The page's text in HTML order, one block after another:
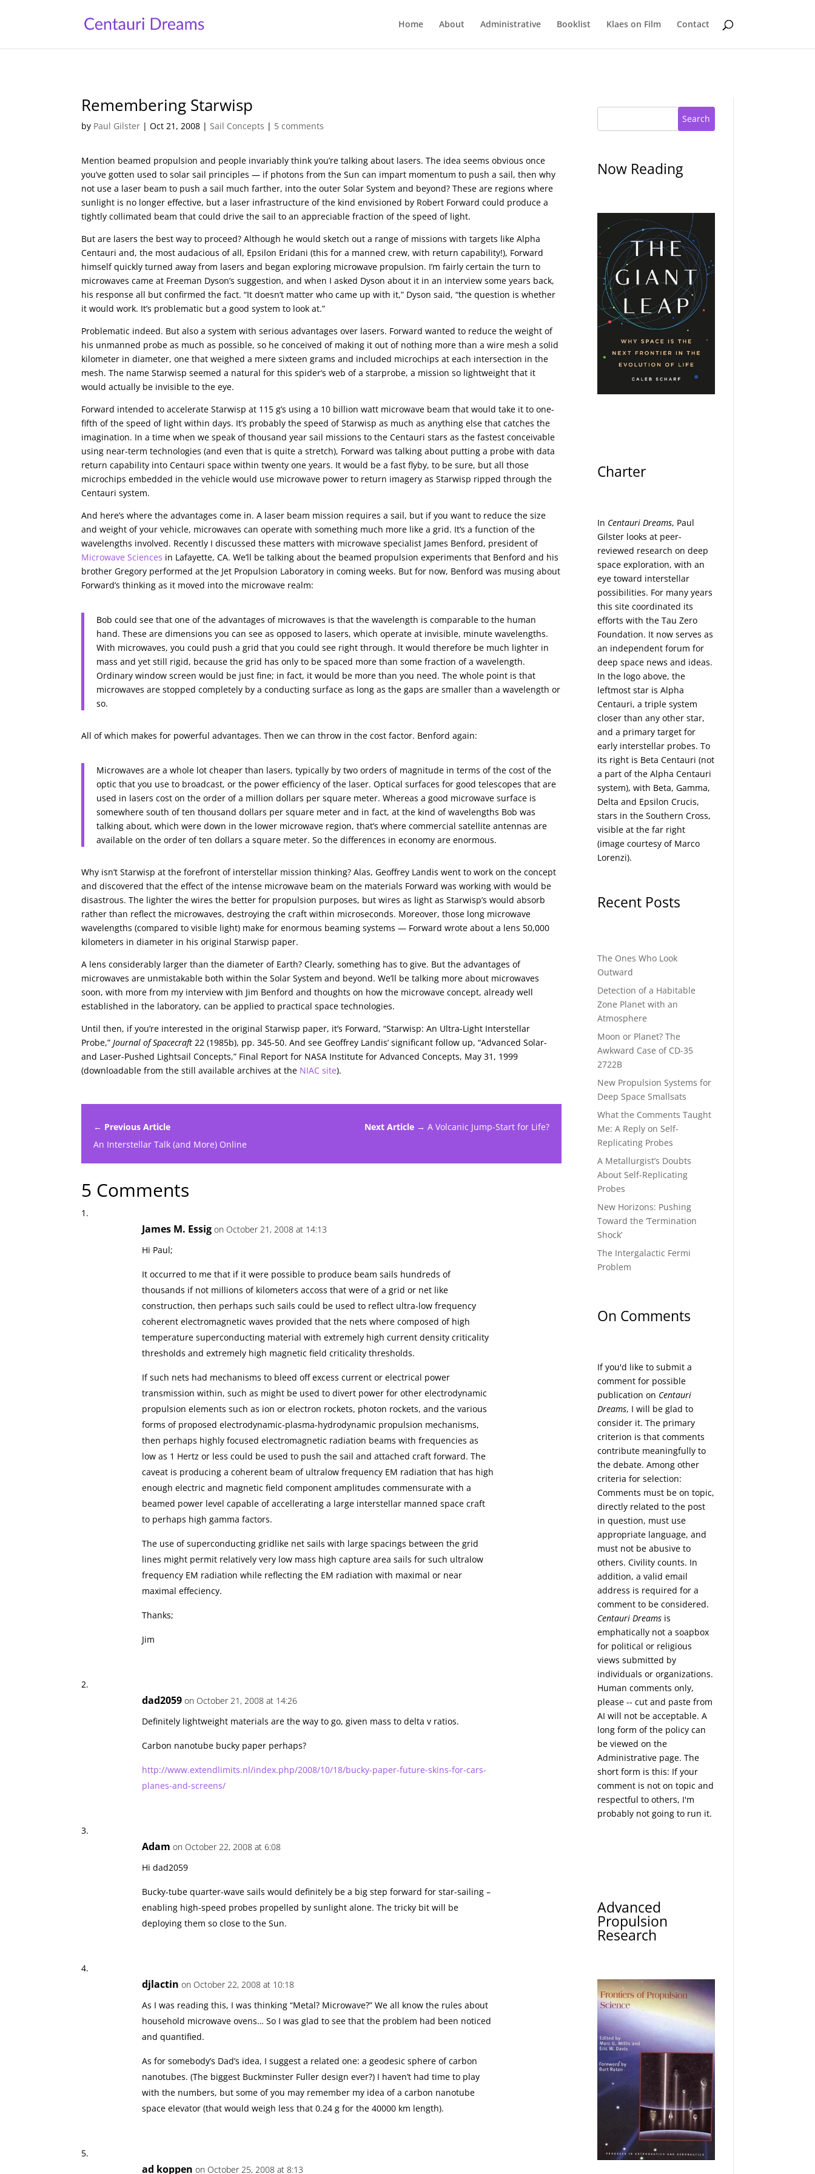
Home About Administrative Booklist Klaes on Film Contact
Remembering Starwisp
by Paul Gilster |Oct 21, 2008 | Sail Concepts | 5 comments
Mention beamed propulsion and people invariably think you’re talking about lasers. The idea seems obvious once
you’ve gotten used to solar sail principles — if photons from the Sun can impart momentum to push a sail, then why
not use a laser beam to push a sail much farther, into the outer Solar System and beyond? These are regions where
sunlight is no longer effective, but a laser infrastructure of the kind envisioned by Robert Forward could produce a
tightly collimated beam that could drive the sail to an appreciable fraction of the speed of light.
But are lasers the best way to proceed? Although he would sketch out a range of missions with targets like Alpha
Centauri and, the most audacious of all, Epsilon Eridani (this for a manned crew, with return capability!), Forward
himself quickly turned away from lasers and began exploring microwave propulsion. I’m fairly certain the turn to
microwaves came at Freeman Dyson’s suggestion, and when I asked Dyson about it in an interview some years back,
his response all but confirmed the fact. “It doesn’t matter who came up with it,” Dyson said, “the question is whether
it would work. It’s problematic but a good system to look at.”
Problematic indeed. But also a system with serious advantages over lasers. Forward wanted to reduce the weight of
his unmanned probe as much as possible, so he conceived of making it out of nothing more than a wire mesh a solid
kilometer in diameter, one that weighed a mere sixteen grams and included microchips at each intersection in the
mesh. The name Starwisp seemed a natural for this spider’s web of a starprobe, a mission so lightweight that it
would actually be invisible to the eye.
Forward intended to accelerate Starwisp at 115 g’s using a 10 billion watt microwave beam that would take it to one-
fifth of the speed of light within days. It’s probably the speed of Starwisp as much as anything else that catches the
imagination. In a time when we speak of thousand year sail missions to the Centauri stars as the fastest conceivable
using near-term technologies (and even that is quite a stretch), Forward was talking about putting a probe with data
return capability into Centauri space within twenty one years. It would be a fast flyby, to be sure, but all those
microchips embedded in the vehicle would use microwave power to return imagery as Starwisp ripped through the
Centauri system.
And here’s where the advantages come in. A laser beam mission requires a sail, but if you want to reduce the size
and weight of your vehicle, microwaves can operate with something much more like a grid. It’s a function of the
wavelengths involved. Recently I discussed these matters with microwave specialist James Benford, president of
Microwave Sciences in Lafayette, CA. We’ll be talking about the beamed propulsion experiments that Benford and his
brother Gregory performed at the Jet Propulsion Laboratory in coming weeks. But for now, Benford was musing about
Forward’s thinking as it moved into the microwave realm:
Bob could see that one of the advantages of microwaves is that the wavelength is comparable to the human
hand. These are dimensions you can see as opposed to lasers, which operate at invisible, minute wavelengths.
With microwaves, you could push a grid that you could see right through. It would therefore be much lighter in
mass and yet still rigid, because the grid has only to be spaced more than some fraction of a wavelength.
Ordinary window screen would be just fine; in fact, it would be more than you need. The whole point is that
microwaves are stopped completely by a conducting surface as long as the gaps are smaller than a wavelength or
so.
All of which makes for powerful advantages. Then we can throw in the cost factor. Benford again:
Microwaves are a whole lot cheaper than lasers, typically by two orders of magnitude in terms of the cost of the
optic that you use to broadcast, or the power efficiency of the laser. Optical surfaces for good telescopes that are
used in lasers cost on the order of a million dollars per square meter. Whereas a good microwave surface is
somewhere south of ten thousand dollars per square meter and in fact, at the kind of wavelengths Bob was
talking about, which were down in the lower microwave region, that’s where commercial satellite antennas are
available on the order of ten dollars a square meter. So the differences in economy are enormous.
Why isn’t Starwisp at the forefront of interstellar mission thinking? Alas, Geoffrey Landis went to work on the concept
and discovered that the effect of the intense microwave beam on the materials Forward was working with would be
disastrous. The lighter the wires the better for propulsion purposes, but wires as light as Starwisp’s would absorb
rather than reflect the microwaves, destroying the craft within microseconds. Moreover, those long microwave
wavelengths (compared to visible light) make for enormous beaming systems — Forward wrote about a lens 50,000
kilometers in diameter in his original Starwisp paper.
A lens considerably larger than the diameter of Earth? Clearly, something has to give. But the advantages of
microwaves are unmistakable both within the Solar System and beyond. We’ll be talking more about microwaves
soon, with more from my interview with Jim Benford and thoughts on how the microwave concept, already well
established in the laboratory, can be applied to practical space technologies.
Until then, if you’re interested in the original Starwisp paper, it’s Forward, “Starwisp: An Ultra-Light Interstellar
Probe,”Journal of Spacecraft 22 (1985b), pp. 345-50. And see Geoffrey Landis’ significant follow up, “Advanced Solar-
and Laser-Pushed Lightsail Concepts,” Final Report for NASA Institute for Advanced Concepts, May 31, 1999
(downloadable from the still available archives at the NIAC site).
← Previous Article
An Interstellar Talk (and More) Online
Next Article → A Volcanic Jump-Start for Life?
5 Comments
James M. Essig on October 21, 2008 at 14:13
Hi Paul;
It occurred to me that if it were possible to produce beam sails hundreds of
thousands if not millions of kilometers accoss that were of a grid or net like
construction, then perhaps such sails could be used to reflect ultra-low frequency
coherent electromagnetic waves provided that the nets where composed of high
temperature superconducting material with extremely high current density criticality
thresholds and extremely high magnetic field criticality thresholds.
If such nets had mechanisms to bleed off excess current or electrical power
transmission within, such as might be used to divert power for other electrodynamic
propulsion elements such as ion or electron rockets, photon rockets, and the various
forms of proposed electrodynamic-plasma-hydrodynamic propulsion mechanisms,
then perhaps highly focused electromagnetic radiation beams with frequencies as
low as 1 Hertz or less could be used to push the sail and attached craft forward. The
caveat is producing a coherent beam of ultralow frequency EM radiation that has high
enough electric and magnetic field component amplitudes commensurate with a
beamed power level capable of accellerating a large interstellar manned space craft
to perhaps high gamma factors.
The use of superconducting gridlike net sails with large spacings between the grid
lines might permit relatively very low mass high capture area sails for such ultralow
frequency EM radiation while reflecting the EM radiation with maximal or near
maximal effeciency.
Thanks;
Jim
dad2059 on October 21, 2008 at 14:26
Definitely lightweight materials are the way to go, given mass to delta v ratios.
Carbon nanotube bucky paper perhaps?
http://www.extendlimits.nl/index.php/2008/10/18/bucky-paper-future-skins-for-cars-
planes-and-screens/
Adam on October 22, 2008 at 6:08
Hi dad2059
Bucky-tube quarter-wave sails would definitely be a big step forward for star-sailing –
enabling high-speed probes propelled by sunlight alone. The tricky bit will be
deploying them so close to the Sun.
djlactin on October 22, 2008 at 10:18
As I was reading this, I was thinking “Metal? Microwave?” We all know the rules about
household microwave ovens… So I was glad to see that the problem had been noticed
and quantified.
As for somebody’s Dad’s idea, I suggest a related one: a geodesic sphere of carbon
nanotubes. (The biggest Buckminster Fuller design ever?) I haven’t had time to play
with the numbers, but some of you may remember my idea of a carbon nanotube
space elevator (that would weigh less that 0.24 g for the 40000 km length).
ad koppen on October 25, 2008 at 8:13
Search
Now Reading
Charter
In Centauri Dreams, Paul
Gilster looks at peer-
reviewed research on deep
space exploration, with an
eye toward interstellar
possibilities. For many years
this site coordinated its
efforts with theTau Zero
Foundation. It now serves as
an independent forum for
deep space news and ideas.
In the logo above, the
leftmost star is Alpha
Centauri, a triple system
closer than any other star,
and a primary target for
early interstellar probes. To
its right is Beta Centauri (not
a part of the Alpha Centauri
system), with Beta, Gamma,
Delta and Epsilon Crucis,
stars in the Southern Cross,
visible at the far right
(image courtesy of Marco
Lorenzi).
Recent Posts
The Ones Who Look
Outward
Detection of a Habitable
Zone Planet with an
Atmosphere
Moon or Planet? The
Awkward Case of CD-35
2722B
New Propulsion Systems for
Deep Space Smallsats
What the Comments Taught
Me: A Reply on Self-
Replicating Probes
A Metallurgist’s Doubts
About Self-Replicating
Probes
New Horizons: Pushing
Toward the ‘Termination
Shock’
The Intergalactic Fermi
Problem
On Comments
If you'd like to submit a
comment for possible
publication on Centauri
Dreams, I will be glad to
consider it. The primary
criterion is that comments
contribute meaningfully to
the debate. Among other
criteria for selection:
Comments must be on topic,
directly related to the post
in question, must use
appropriate language, and
must not be abusive to
others. Civility counts. In
addition, a valid email
address is required for a
comment to be considered.
Centauri Dreams is
emphatically not a soapbox
for political or religious
views submitted by
individuals or organizations.
Human comments only,
please -- cut and paste from
AI will not be acceptable. A
long form of the policy can
be viewed on the
Administrative page. The
short form is this: If your
comment is not on topic and
respectful to others, I'm
probably not going to run it.
Advanced
Propulsion
Research